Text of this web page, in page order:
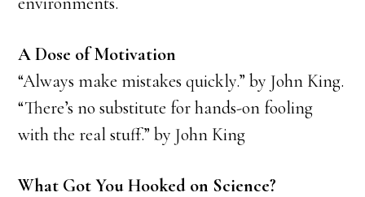
A Dose of Motivation
“Always make mistakes quickly.” by John King.
“There’s no substitute for hands-on fooling
with the real stuff.” by John King
What Got You Hooked on Science?